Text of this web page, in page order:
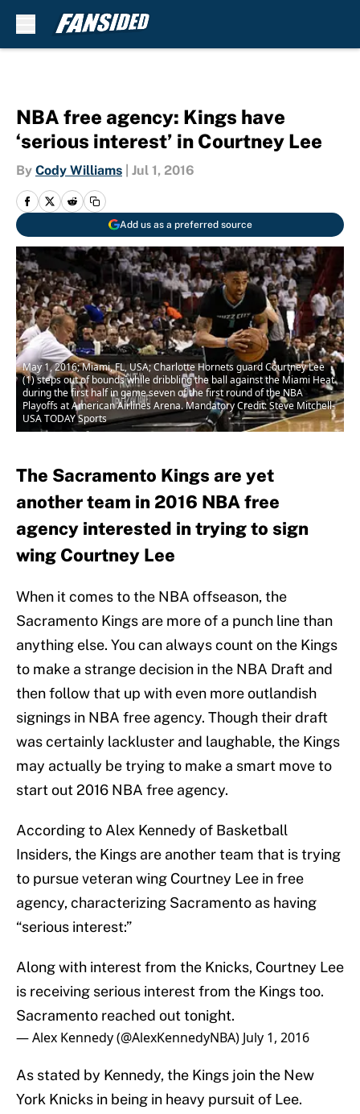
NBA free agency: Kings have
‘serious interest’ in Courtney Lee
By Cody Williams Jul 1, 2016
Add us as a preferred source
May 1, 2016; Miami, FL, USA; Charlotte Hornets guard Courtney Lee
(1) steps out of bounds while dribbling the ball against the Miami Heat
during the first half in game seven of the first round of the NBA
Playoffs at American Airlines Arena. Mandatory Credit: Steve Mitchell-
USA TODAY Sports
The Sacramento Kings are yet
another team in 2016 NBA free
agency interested in trying to sign
wing Courtney Lee
When it comes to the NBA offseason, the
Sacramento Kings are more of a punch line than
anything else. You can always count on the Kings
to make a strange decision in the NBA Draft and
then follow that up with even more outlandish
signings in NBA free agency. Though their draft
was certainly lackluster and laughable, the Kings
may actually be trying to make a smart move to
start out 2016 NBA free agency.
According to Alex Kennedy of Basketball
Insiders, the Kings are another team that is trying
to pursue veteran wing Courtney Lee in free
agency, characterizing Sacramento as having
“serious interest:”
Along with interest from the Knicks, Courtney Lee
is receiving serious interest from the Kings too.
Sacramento reached out tonight.
— Alex Kennedy (@AlexKennedyNBA) July 1, 2016
As stated by Kennedy, the Kings join the New
York Knicks in being in heavy pursuit of Lee.